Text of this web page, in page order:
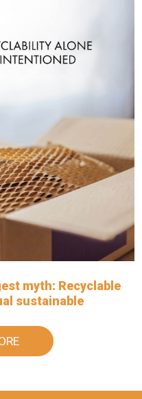
myth: Recyclable
sustainable